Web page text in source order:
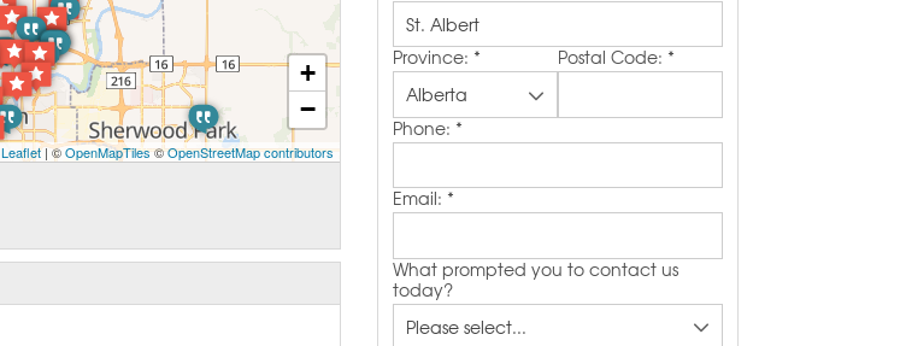
Province: * Postal Code: *
Phone: *
Email: *
What prompted you to contact us
today?
+
−
Leaflet| ©OpenMapTiles©OpenStreetMap contributors